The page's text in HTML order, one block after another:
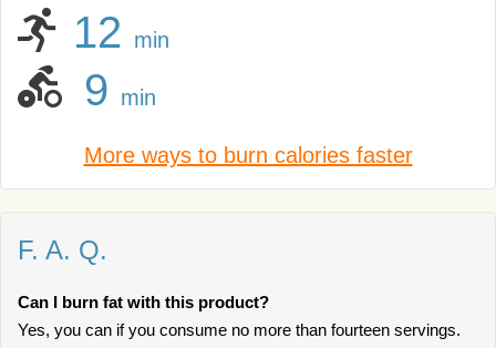
12 min
9 min
More ways to burn calories faster
F. A. Q.
Can I burn fat with this product?
Yes, you can if you consume no more than fourteen servings.